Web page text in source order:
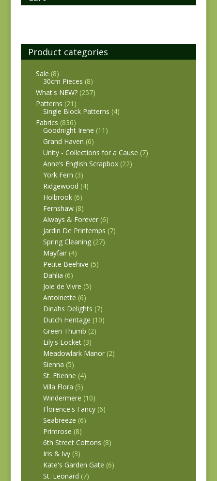
Product categories
Sale (8)
30cm Pieces (8)
What's NEW? (257)
Patterns (21)
Single Block Patterns (4)
Fabrics (836)
Goodnight Irene (11)
Grand Haven (6)
Unity - Collections for a Cause (7)
Anne’s English Scrapbox (22)
York Fern (3)
Ridgewood (4)
Holbrook (6)
Fernshaw (8)
Always & Forever (6)
Jardin De Printemps (7)
Spring Cleaning (27)
Mayfair (4)
Petite Beehive (5)
Dahlia (6)
Joie de Vivre (5)
Antoinette (6)
Dinahs Delights (7)
Dutch Heritage (10)
Green Thumb (2)
Lily's Locket (3)
Meadowlark Manor (2)
Sienna (5)
St. Etienne (4)
Villa Flora (5)
Windermere (10)
Florence's Fancy (6)
Seabreeze (6)
Primrose (8)
6th Street Cottons (8)
Iris & Ivy (3)
Kate's Garden Gate (6)
St. Leonard (7)